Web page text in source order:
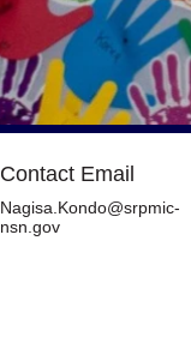
Contact Email
Nagisa.Kondo@srpmic-
nsn.gov